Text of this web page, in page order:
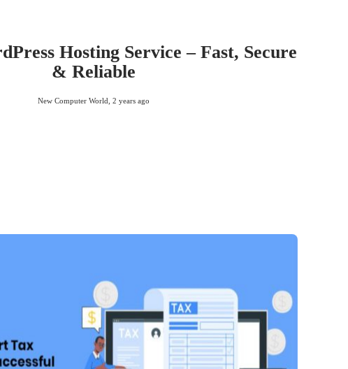
Hosting Service – Fast, Secure
& Reliable
New Computer World, 2 years ago